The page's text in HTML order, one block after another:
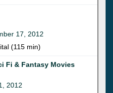
17, 2012
(115 min)
Fi & Fantasy Movies
2012